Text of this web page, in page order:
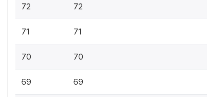
72 72
71 71
70 70
69 69